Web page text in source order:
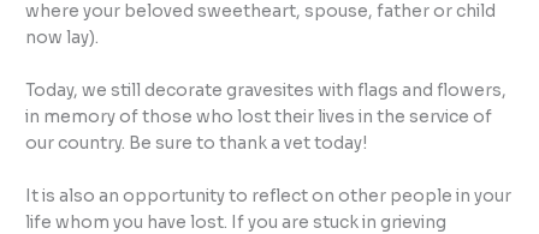
where your beloved sweetheart, spouse, father or child
now lay).
Today, we still decorate gravesites with flags and flowers,
in memory of those who lost their lives in the service of
our country. Be sure to thank a vet today!
It is also an opportunity to reflect on other people in your
life whom you have lost. If you are stuck in grieving